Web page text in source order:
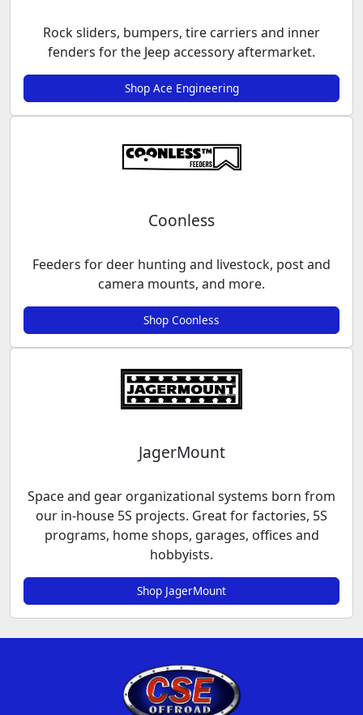
Rock sliders, bumpers, tire carriers and inner
fenders for the Jeep accessory aftermarket.
Shop Ace Engineering
Coonless
Feeders for deer hunting and livestock, post and
camera mounts, and more.
Shop Coonless
JagerMount
Space and gear organizational systems born from
our in-house 5S projects. Great for factories, 5S
programs, home shops, garages, offices and
hobbyists.
Shop JagerMount